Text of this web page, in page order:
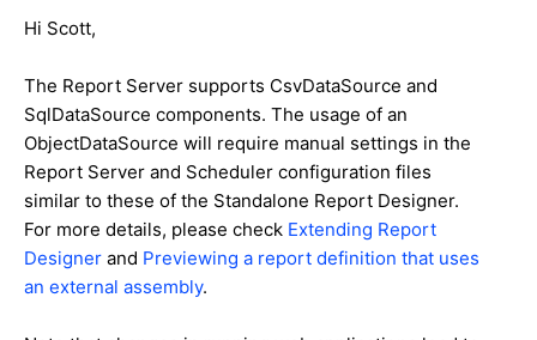
Hi Scott,
The Report Server supports CsvDataSource and
SqlDataSource components. The usage of an
ObjectDataSource will require manual settings in the
Report Server and Scheduler configuration files
similar to these of the Standalone Report Designer.
For more details, please check Extending Report
Designer and Previewing a report definition that uses
an external assembly.